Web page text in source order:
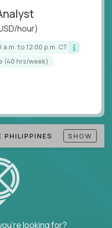
are locally remote
remote (work
of the nature of
do require
or knowledge.
hour)
a.m. to 12:00 p.m. CT
(40 hrs/week)
SHOW
looking for?